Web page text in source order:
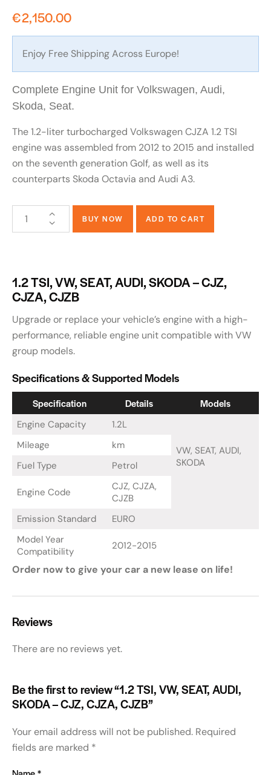
€2,150.00
Enjoy Free Shipping Across Europe!
Complete Engine Unit for Volkswagen, Audi,
Skoda, Seat.
The 1.2-liter turbocharged Volkswagen CJZA 1.2 TSI
engine was assembled from 2012 to 2015 and installed
on the seventh generation Golf, as well as its
counterparts Skoda Octavia and Audi A3.
BUY NOW ADD TO CART
1.2 TSI, VW, SEAT, AUDI, SKODA – CJZ,
CJZA, CJZB
Upgrade or replace your vehicle’s engine with a high-
performance, reliable engine unit compatible with VW
group models.
Specifications & Supported Models
Specification Details Models
Engine Capacity 1.2L
VW, SEAT, AUDI,
SKODA
Mileage
km
Fuel Type
Petrol
Engine Code
CJZ, CJZA,
CJZB
Emission Standard
EURO
Model Year
Compatibility
2012-2015
Order now to give your car a new lease on life!
Reviews
There are no reviews yet.
Be the first to review “1.2 TSI, VW, SEAT, AUDI,
SKODA – CJZ, CJZA, CJZB”
Your email address will not be published. Required
fields are marked *